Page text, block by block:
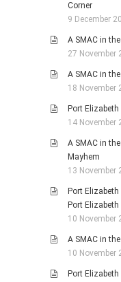
Corner
9 December
A SMAC in
27 November
A SMAC in
18 November
Port
14 November
A SMAC in
Mayhem
13 November
Port Elizabeth
Port Elizabeth
10 November
A SMAC in
10 November
Port Elizabeth